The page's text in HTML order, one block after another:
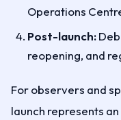
Operations
Post-launch:
reopening, and
For observers and
launch represents